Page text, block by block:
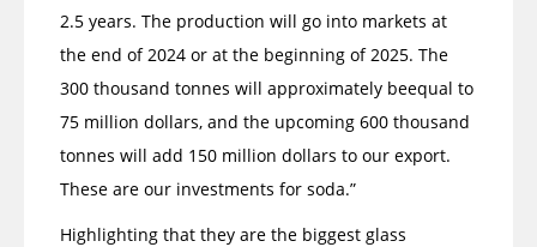
2.5 years. The production will go into markets at
the end of 2024 or at the beginning of 2025. The
300 thousand tonnes will approximately beequal to
75 million dollars, and the upcoming 600 thousand
tonnes will add 150 million dollars to our export.
These are our investments for soda.”
Highlighting that they are the biggest glass